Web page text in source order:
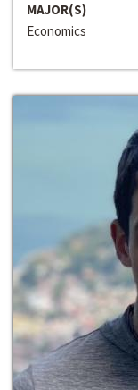
MAJOR(S)
Economics